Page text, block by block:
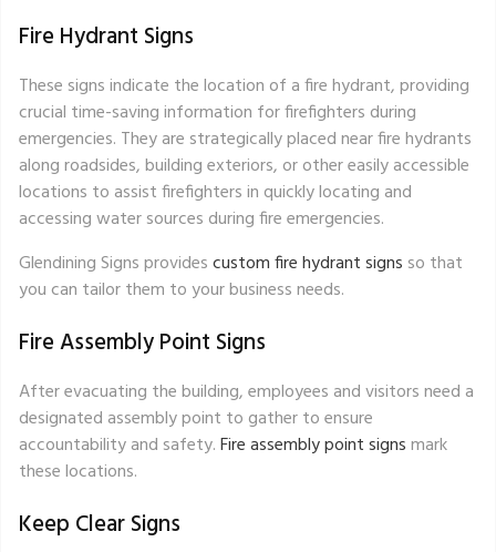
Fire Hydrant Signs
These signs indicate the location of a fire hydrant, providing
crucial time-saving information for firefighters during
emergencies. They are strategically placed near fire hydrants
along roadsides, building exteriors, or other easily accessible
locations to assist firefighters in quickly locating and
accessing water sources during fire emergencies.
Glendining Signs providescustom fire hydrant signs so that
you can tailor them to your business needs.
Fire Assembly Point Signs
After evacuating the building, employees and visitors need a
designated assembly point to gather to ensure
accountability and safety.Fire assembly point signsmark
these locations.
Keep Clear Signs